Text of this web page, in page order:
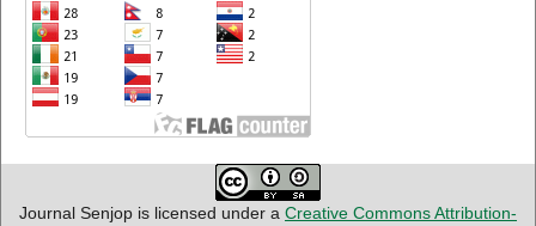
Journal Senjop is licensed under a Creative Commons Attribution-